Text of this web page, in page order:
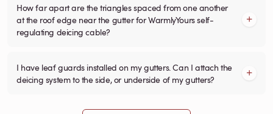
How far apart are the triangles spaced from one another
at the roof edge near the gutter for WarmlyYours self-
regulating deicing cable?
I have leaf guards installed on my gutters. Can I attach the
deicing system to the side, or underside of my gutters?